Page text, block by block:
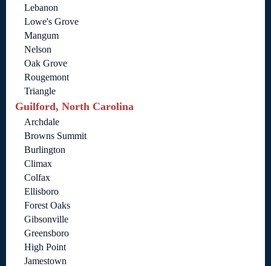
Lebanon
Lowe's Grove
Mangum
Nelson
Oak Grove
Rougemont
Triangle
Guilford, North Carolina
Archdale
Browns Summit
Burlington
Climax
Colfax
Ellisboro
Forest Oaks
Gibsonville
Greensboro
High Point
Jamestown